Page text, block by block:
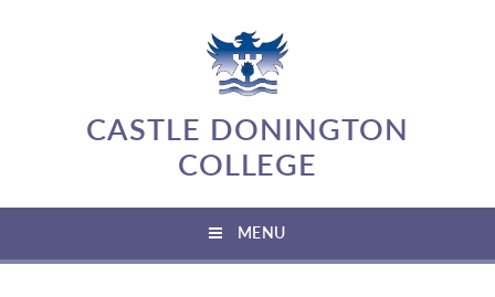
CASTLE DONINGTON
COLLEGE
MENU